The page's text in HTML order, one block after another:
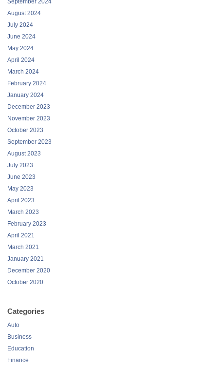
August 2024
July 2024
June 2024
May 2024
April 2024
March 2024
February 2024
January 2024
December 2023
November 2023
October 2023
September 2023
August 2023
July 2023
June 2023
May 2023
April 2023
March 2023
February 2023
April 2021
March 2021
January 2021
December 2020
October 2020
Categories
Auto
Business
Education
Finance